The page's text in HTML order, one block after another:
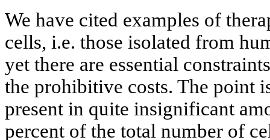
We have cited examples of
cells, i.e. those isolated from
yet there are essential
the prohibitive costs. The point
present in quite insignificant
percent of the total number of